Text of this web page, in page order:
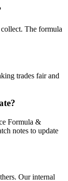
The formula
trades fair and
Formula &
notes to update
Our internal